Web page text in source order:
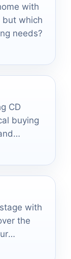
with
but which
needs?
CD
buying
with
the